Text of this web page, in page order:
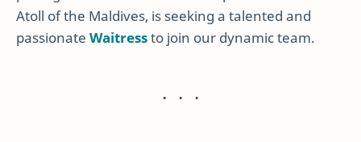
Atoll of the Maldives, is seeking a talented and
passionate Waitressto join our dynamic team.